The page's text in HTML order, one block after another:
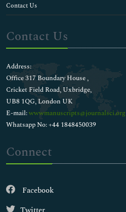
Contact Us
Contact Us
Address:
Office 317 Boundary House ,
Cricket Field Road, Uxbridge,
UB8 1QG, London UK
E-mail:wwwmanuscripts@journalsci.org
Whatsapp No: +44 1848450039
Connect
Facebook